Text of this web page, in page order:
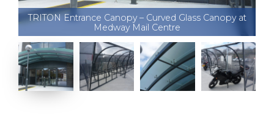
TRITON Entrance Canopy – Curved Glass Canopy at
Medway Mail Centre